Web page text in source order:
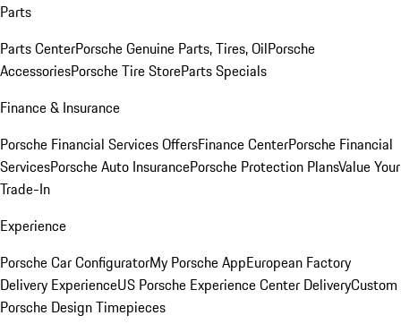
Parts
Parts CenterPorsche Genuine Parts, Tires, OilPorsche
AccessoriesPorsche Tire StoreParts Specials
Finance & Insurance
Porsche Financial Services OffersFinance CenterPorsche Financial
ServicesPorsche Auto InsurancePorsche Protection PlansValue Your
Trade-In
Experience
Porsche Car ConfiguratorMy Porsche AppEuropean Factory
Delivery ExperienceUS Porsche Experience Center DeliveryCustom
Porsche Design Timepieces